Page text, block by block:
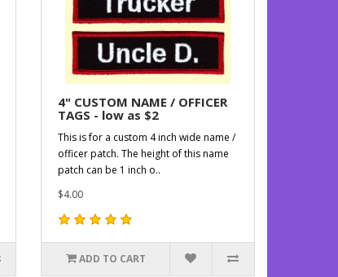
4" CUSTOM NAME / OFFICER
TAGS - low as $2
This is for a custom 4 inch wide name /
officer patch. The height of this name
patch can be 1 inch o..
$4.00
ADD TO CART